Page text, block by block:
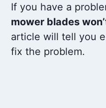
If you have a
mower blades
article will tell you
fix the problem.